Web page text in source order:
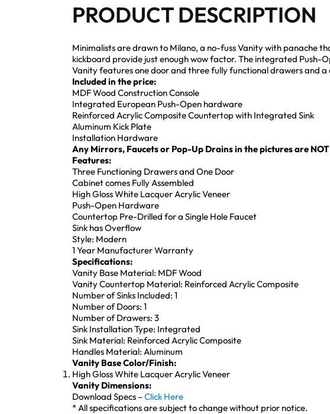
PRODUCT DESCRIPTION
Minimalists are drawn to Milano, a no-fuss Vanity with panache
kickboard provide just enough wow factor. The integrated Push-
Vanity features one door and three fully functional drawers and
Included in the price:
MDF Wood Construction Console
Integrated European Push-Open hardware
Reinforced Acrylic Composite Countertop with Integrated Sink
Aluminum Kick Plate
Installation Hardware
Any Mirrors, Faucets or Pop-Up Drains in the pictures are
Features:
Three Functioning Drawers and One Door
Cabinet comes Fully Assembled
High Gloss White Lacquer Acrylic Veneer
Push-Open Hardware
Countertop Pre-Drilled for a Single Hole Faucet
Sink has Overflow
Style: Modern
1 Year Manufacturer Warranty
Specifications:
Vanity Base Material: MDF Wood
Vanity Countertop Material: Reinforced Acrylic Composite
Number of Sinks Included: 1
Number of Doors: 1
Number of Drawers: 3
Sink Installation Type: Integrated
Sink Material: Reinforced Acrylic Composite
Handles Material: Aluminum
Vanity Base Color/Finish:
High Gloss White Lacquer Acrylic Veneer
Vanity Dimensions:
Download Specs –Click Here
* All specifications are subject to change without prior notice.